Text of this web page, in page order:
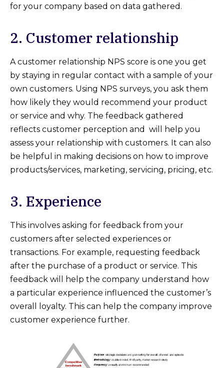
for your company based on data gathered.
2. Customer relationship
A customer relationship NPS score is one you get
by staying in regular contact with a sample of your
own customers. Using NPS surveys, you ask them
how likely they would recommend your product
or service and why. The feedback gathered
reflects customer perception and will help you
assess your relationship with customers. It can also
be helpful in making decisions on how to improve
products/services, marketing, servicing, pricing, etc.
3. Experience
This involves asking for feedback from your
customers after selected experiences or
transactions. For example, requesting feedback
after the purchase of a product or service. This
feedback will help the company understand how
a particular experience influenced the customer’s
overall loyalty. This can help the company improve
customer experience further.